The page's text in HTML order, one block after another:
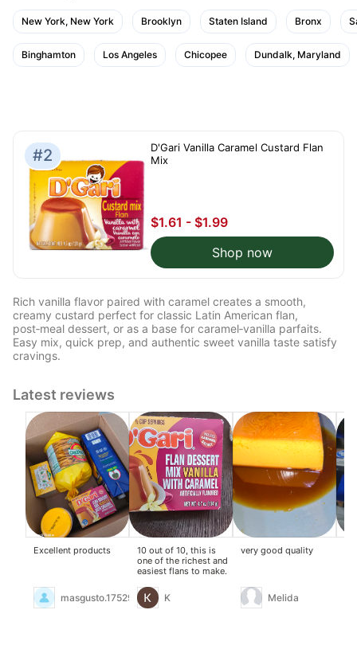
New York, New York Brooklyn Staten Island Bronx
Binghamton Los Angeles Chicopee Dundalk, Maryland
#2
D'Gari Vanilla Caramel Custard Flan
Mix
$1.61 - $1.99
Shop now
Rich vanilla flavor paired with caramel creates a smooth,
creamy custard perfect for classic Latin American flan,
post‑meal dessert, or as a base for caramel‑vanilla parfaits.
Easy mix, quick prep, and authentic sweet vanilla taste satisfy
cravings.
Latest reviews
Excellent products
masgusto.17529619
10 out of 10, this is
one of the richest and
easiest flans to make.
K
very good quality
Melida